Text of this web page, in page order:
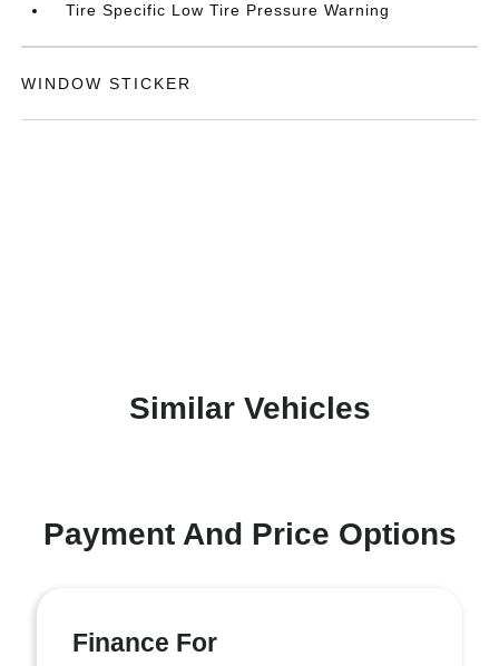
Tire Specific Low Tire Pressure Warning
WINDOW STICKER
Similar Vehicles
Payment And Price Options
Finance For